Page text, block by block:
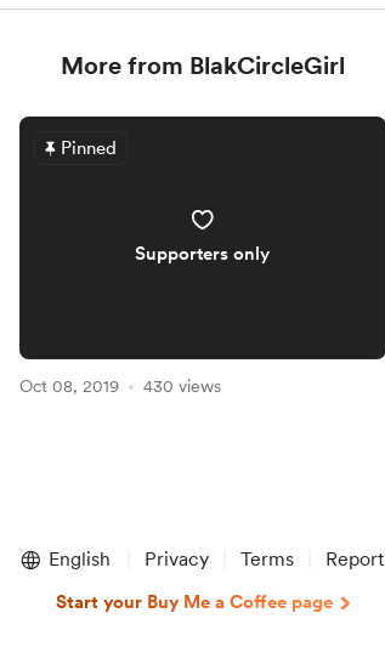
More from BlakCircleGirl
Pinned
Supporters only
Oct 08, 2019 430 views
English Privacy Terms Report
Start your Buy Me a Coffee page